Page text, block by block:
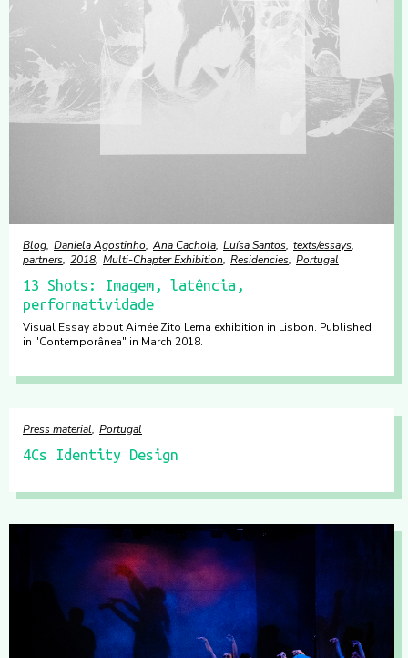
Blog Daniela Agostinho Ana Cachola Luísa Santos texts/essays
partners 2018 Multi-Chapter Exhibition Residencies Portugal
13 Shots: Imagem, latência,
performatividade
Visual Essay about Aimée Zito Lema exhibition in Lisbon. Published
in "Contemporânea" in March 2018.
Press material Portugal
4Cs Identity Design